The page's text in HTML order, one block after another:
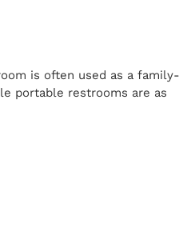
is often used as a family-
portable restrooms are as